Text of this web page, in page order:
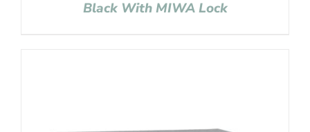
Black With MIWA Lock